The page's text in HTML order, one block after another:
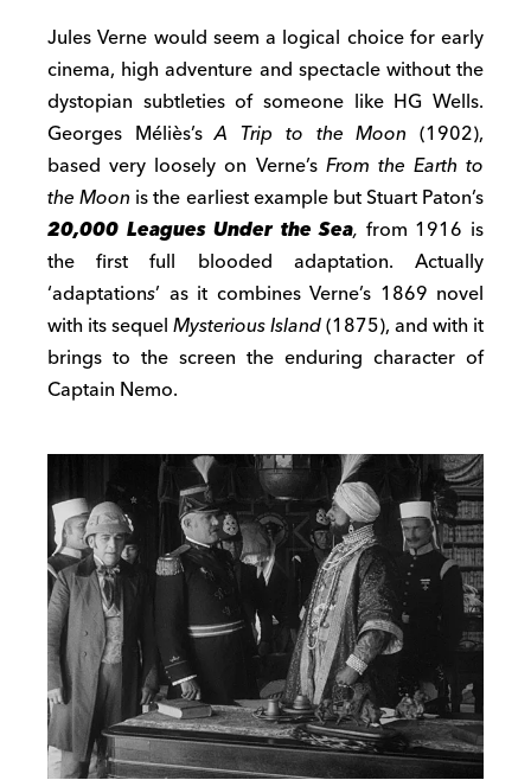
Jules Verne would seem a logical choice for early
cinema, high adventure and spectacle without the
dystopian subtleties of someone like HG Wells.
Georges Méliès’sA Trip to the Moon (1902),
based very loosely on Verne’s From the Earth to
the Moon is the earliest example but Stuart Paton’s
20,000 Leagues Under the Sea, from 1916 is
the first full blooded adaptation. Actually
‘adaptations’ as it combines Verne’s 1869 novel
with its sequelMysterious Island(1875), and with it
brings to the screen the enduring character of
Captain Nemo.